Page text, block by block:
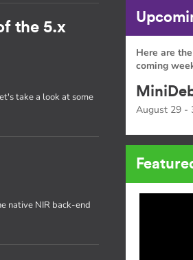
the 5.x
take a look at some
native NIR back-end
Here are
coming
August 29 -